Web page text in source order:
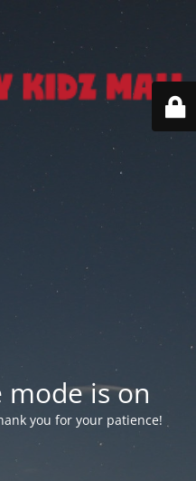
is on
you for your patience!